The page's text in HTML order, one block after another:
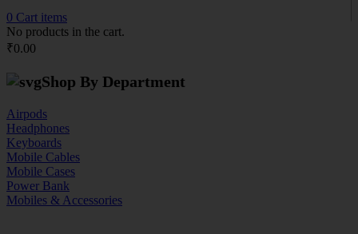
0 Cart items
No products in the cart.
₹0.00
Shop By Department
Airpods
Headphones
Keyboards
Mobile Cables
Mobile Cases
Power Bank
Mobiles & Accessories